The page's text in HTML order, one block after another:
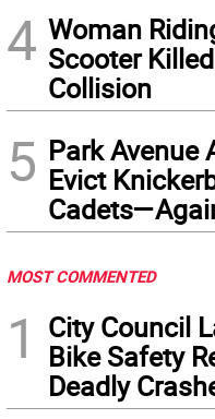
4 Woman
Scooter
Collision
5 Park Avenue
Evict
MOST COMMENTED
1
City Council
Bike Safety
Deadly